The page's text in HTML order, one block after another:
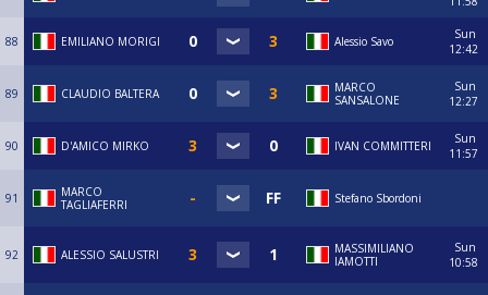
88 EMILIANO MORIGI Alessio Savo
Sun
12:42
89 CLAUDIO BALTERA
MARCO
SANSALONE
Sun
12:27
90 D'AMICO MIRKO IVAN COMMITTERI
Sun
11:57
91
MARCO
TAGLIAFERRI
Stefano Sbordoni
92 ALESSIO SALUSTRI
MASSIMILIANO
IAMOTTI
Sun
10:58